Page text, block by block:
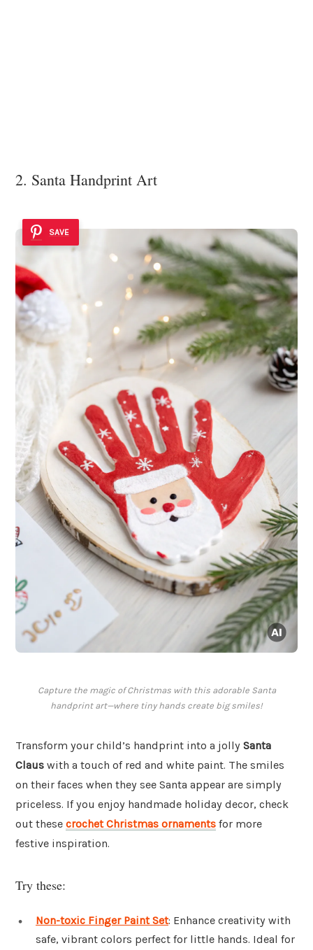
2. Santa Handprint Art
SAVE
Capture the magic of Christmas with this adorable Santa
handprint art—where tiny hands create big smiles!
Transform your child’s handprint into a jolly Santa
Claus with a touch of red and white paint. The smiles
on their faces when they see Santa appear are simply
priceless. If you enjoy handmade holiday decor, check
out these crochet Christmas ornaments for more
festive inspiration.
Try these:
Non-toxic Finger Paint Set: Enhance creativity with
safe, vibrant colors perfect for little hands. Ideal for